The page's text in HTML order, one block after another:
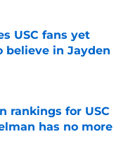
USC fans yet
believe in Jayden
rankings for USC
has no more